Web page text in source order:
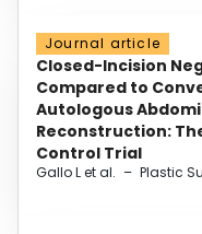
Journal article
Closed-Incision
Compared to
Autologous
Reconstruction:
Control Trial
Gallo L et al. – Plastic